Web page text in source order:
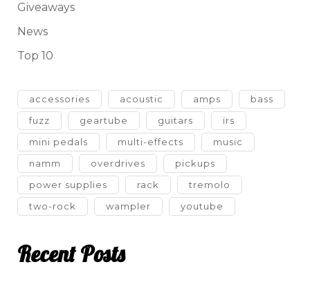
Giveaways
News
Top 10
accessories acoustic amps
bass
fuzz
geartube guitars
irs
mini pedals
multi-effects
music
namm
overdrives
pickups
power supplies
rack
tremolo
two-rock
wampler youtube
Recent Posts